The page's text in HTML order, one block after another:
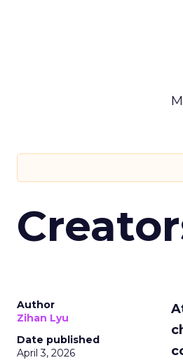
Author
Zihan Lyu
Date published
April 3, 2026